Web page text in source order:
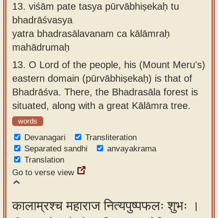
13. viśām pate tasya pūrvābhiṣekaḥ tu
bhadrāśvasya
yatra bhadrasālavanam ca kālāmraḥ
mahādrumaḥ
13. O Lord of the people, his (Mount Meru's)
eastern domain (pūrvābhiṣekaḥ) is that of
Bhadrāśva. There, the Bhadrasāla forest is
situated, along with a great Kālāmra tree.
words
Devanagari
Transliteration
Separated sandhi
anvayakrama
Translation
Go to verse view
कालाम्रश्च महाराज नित्यपुष्पफलः शुभः ।